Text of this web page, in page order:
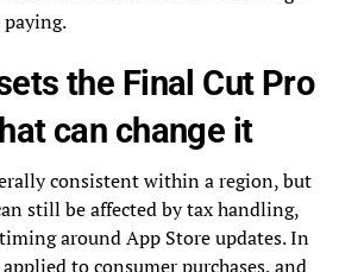
the Final Cut Pro
can change it
consistent within a region, but
still be affected by tax handling,
around App Store updates. In
to consumer purchases, and